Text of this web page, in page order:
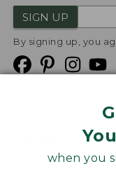
when you
SIGN UP
By signing up, you